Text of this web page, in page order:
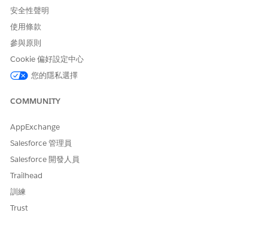
安全性聲明
使用條款
參與原則
Cookie 偏好設定中心
您的隱私選擇
COMMUNITY
AppExchange
Salesforce 管理員
Salesforce 開發人員
Trailhead
訓練
Trust